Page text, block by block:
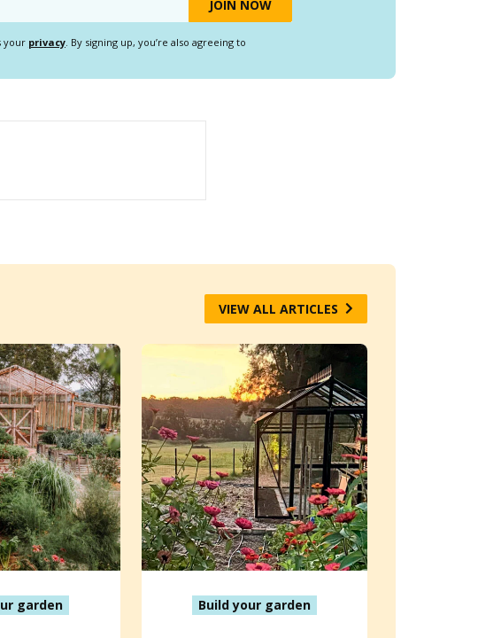
your privacy. By signing up, you’re also agreeing to
VIEW ALL ARTICLES
garden Build your garden